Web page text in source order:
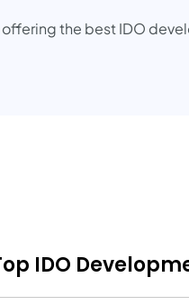
the best IDO
IDO